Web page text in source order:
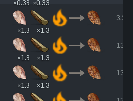
×0.33 ×0.33
3.25
×1.3
×1.3
13
×1.3
×1.3
13
×1.3
×1.3